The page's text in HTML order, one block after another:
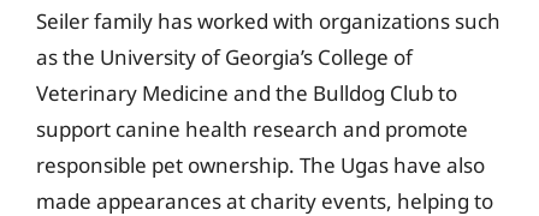
Seiler family has worked with organizations such
as the University of Georgia’s College of
Veterinary Medicine and the Bulldog Club to
support canine health research and promote
responsible pet ownership. The Ugas have also
made appearances at charity events, helping to